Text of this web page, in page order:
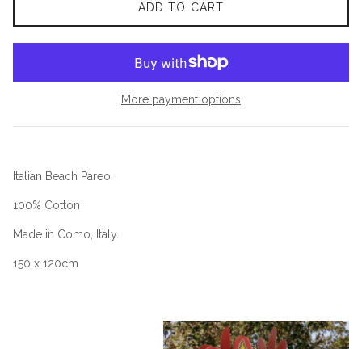
ADD TO CART
More payment options
Italian Beach Pareo.
100% Cotton
Made in Como, Italy.
150 x 120cm